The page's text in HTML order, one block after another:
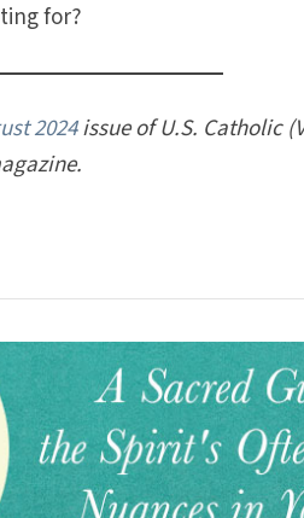
for?
2024issue of U.S. Catholic